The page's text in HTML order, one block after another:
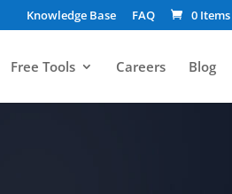
Knowledge Base FAQ 0 Items
Free Tools Careers Blog